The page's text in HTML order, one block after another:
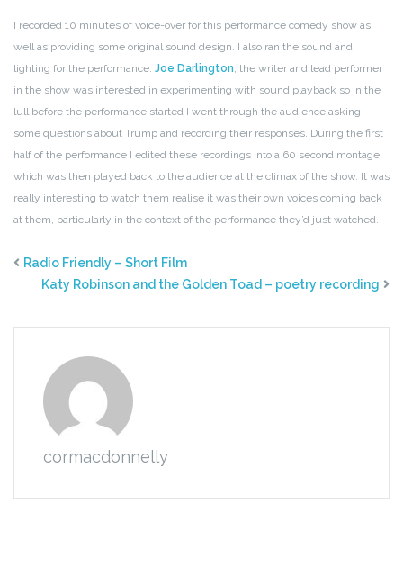
I recorded 10 minutes of voice-over for this performance comedy show as
well as providing some original sound design. I also ran the sound and
lighting for the performance. Joe Darlington , the writer and lead performer
in the show was interested in experimenting with sound playback so in the
lull before the performance started I went through the audience asking
some questions about Trump and recording their responses. During the first
half of the performance I edited these recordings into a 60 second montage
which was then played back to the audience at the climax of the show. It was
really interesting to watch them realise it was their own voices coming back
at them, particularly in the context of the performance they’d just watched.
Radio Friendly – Short Film
Katy Robinson and the Golden Toad – poetry recording
cormacdonnelly